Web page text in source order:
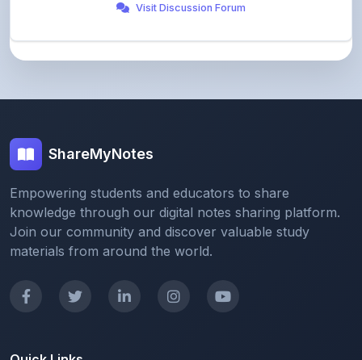
Join our community and discover valuable study
materials from around the world.
Home
Upload Notes